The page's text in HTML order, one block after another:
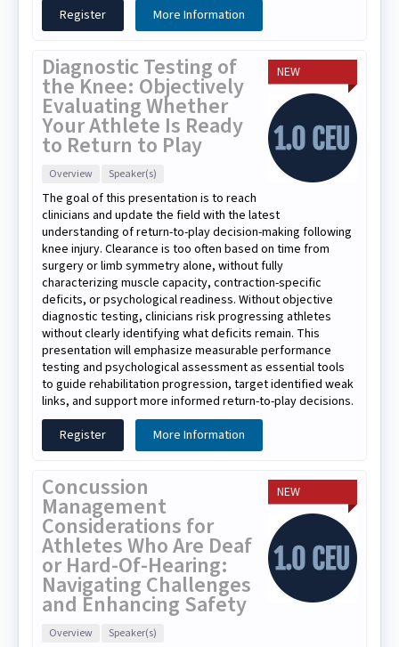
Register More Information
NEW
Diagnostic Testing of
the Knee: Objectively
Evaluating Whether
Your Athlete Is Ready
to Return to Play
Overview Speaker(s)
The goal of this presentation is to reach
clinicians and update the field with the latest
understanding of return-to-play decision-making following
knee injury. Clearance is too often based on time from
surgery or limb symmetry alone, without fully
characterizing muscle capacity, contraction-specific
deficits, or psychological readiness. Without objective
diagnostic testing, clinicians risk progressing athletes
without clearly identifying what deficits remain. This
presentation will emphasize measurable performance
testing and psychological assessment as essential tools
to guide rehabilitation progression, target identified weak
links, and support more informed return-to-play decisions.
Register
More Information
NEW
Concussion
Management
Considerations for
Athletes Who Are Deaf
or Hard-Of-Hearing:
Navigating Challenges
and Enhancing Safety
Overview Speaker(s)